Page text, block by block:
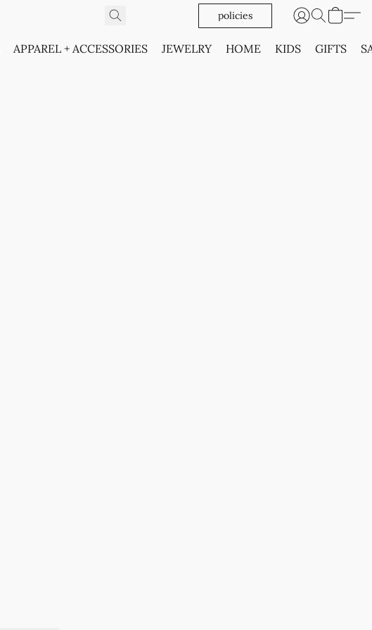
policies
APPAREL + ACCESSORIES JEWELRY HOME KIDS GIFTS